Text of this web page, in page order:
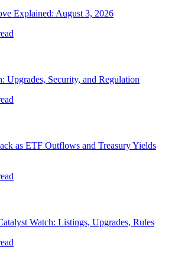
Explained: August 3, 2026
Upgrades, Security, and Regulation
as ETF Outflows and Treasury Yields
Watch: Listings, Upgrades, Rules